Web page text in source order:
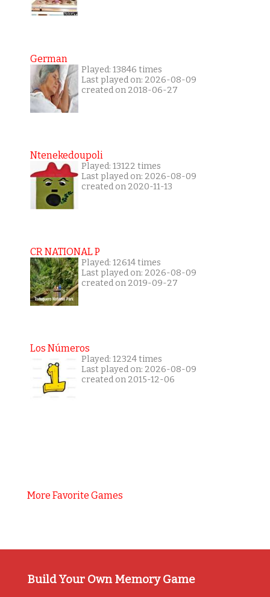
German
Played: 13846 times
Last played on: 2026-08-09
created on 2018-06-27
Ntenekedoupoli
Played: 13122 times
Last played on: 2026-08-09
created on 2020-11-13
CR NATIONAL P
Played: 12614 times
Last played on: 2026-08-09
created on 2019-09-27
Los Números
Played: 12324 times
Last played on: 2026-08-09
created on 2015-12-06
More Favorite Games
Build Your Own Memory Game